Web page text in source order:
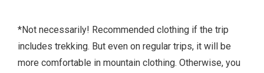
*Not necessarily! Recommended clothing if the trip
includes trekking. But even on regular trips, it will be
more comfortable in mountain clothing. Otherwise, you